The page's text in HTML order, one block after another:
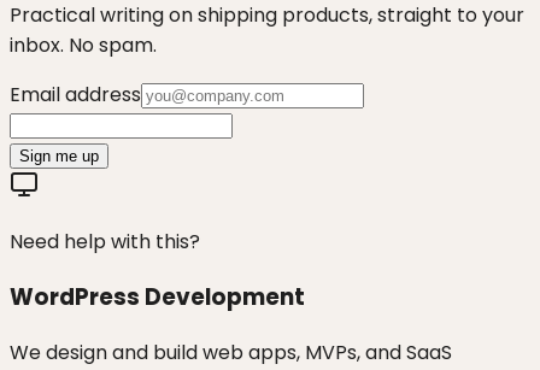
Practical writing on shipping products, straight to your
inbox. No spam.
Email address
Sign me up
Need help with this?
WordPress Development
We design and build web apps, MVPs, and SaaS